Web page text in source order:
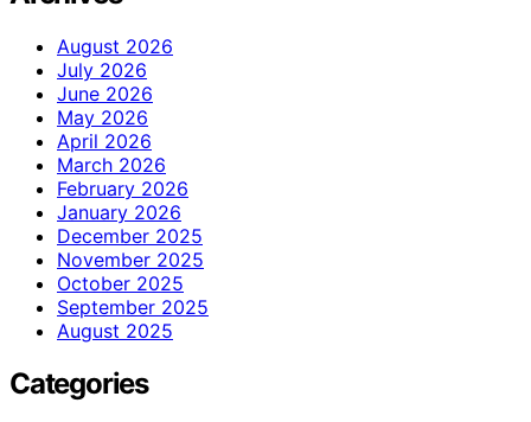
August 2026
July 2026
June 2026
May 2026
April 2026
March 2026
February 2026
January 2026
December 2025
November 2025
October 2025
September 2025
August 2025
Categories